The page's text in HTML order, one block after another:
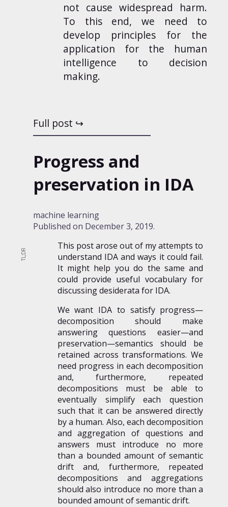
not cause widespread harm.
To this end, we need to
develop principles for the
application for the human
intelligence to decision
making.
Full post
Progress and
preservation in IDA
machine learning
Published on December 3, 2019.
This post arose out of my attempts to
understand IDA and ways it could fail.
It might help you do the same and
could provide useful vocabulary for
discussing desiderata for IDA.
We want IDA to satisfy progress—
decomposition should make
answering questions easier—and
preservation—semantics should be
retained across transformations. We
need progress in each decomposition
and, furthermore, repeated
decompositions must be able to
eventually simplify each question
such that it can be answered directly
by a human. Also, each decomposition
and aggregation of questions and
answers must introduce no more
than a bounded amount of semantic
drift and, furthermore, repeated
decompositions and aggregations
should also introduce no more than a
bounded amount of semantic drift.